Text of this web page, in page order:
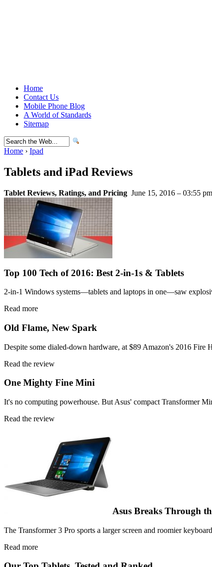
Home
Contact Us
Mobile Phone Blog
A World of Standards
Sitemap
Home › Ipad
Tablets and iPad Reviews
Tablet Reviews, Ratings, and Pricing June 15, 2016 – 03:55 pm
Top 100 Tech of 2016: Best 2-in-1s & Tablets
2-in-1 Windows systems—tablets and laptops in one—saw
Read more
Old Flame, New Spark
Despite some dialed-down hardware, at $89 Amazon's 2016 Fire
Read the review
One Mighty Fine Mini
It's no computing powerhouse. But Asus' compact Transformer
Read the review
Asus Breaks Through
The Transformer 3 Pro sports a larger screen and roomier
Read more